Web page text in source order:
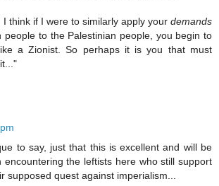
I think if I were to similarly apply your demands
people to the Palestinian people, you begin to
a Zionist. So perhaps it is you that must
to say, just that this is excellent and will be
encountering the leftists here who still support
supposed quest against imperialism...